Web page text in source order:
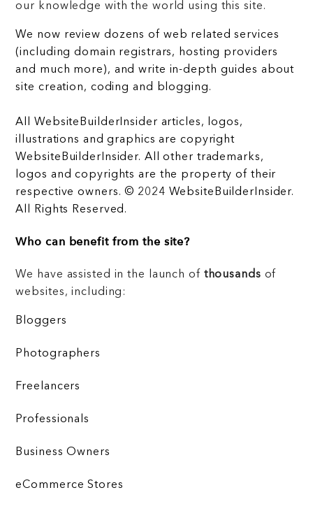
our knowledge with the world using this site.
We now review dozens of web related services
(including domain registrars, hosting providers
and much more), and write in-depth guides about
site creation, coding and blogging.
All WebsiteBuilderInsider articles, logos,
illustrations and graphics are copyright
WebsiteBuilderInsider. All other trademarks,
logos and copyrights are the property of their
respective owners. © 2024 WebsiteBuilderInsider.
All Rights Reserved.
Who can benefit from the site?
We have assisted in the launch of thousands of
websites, including:
Bloggers
Photographers
Freelancers
Professionals
Business Owners
eCommerce Stores